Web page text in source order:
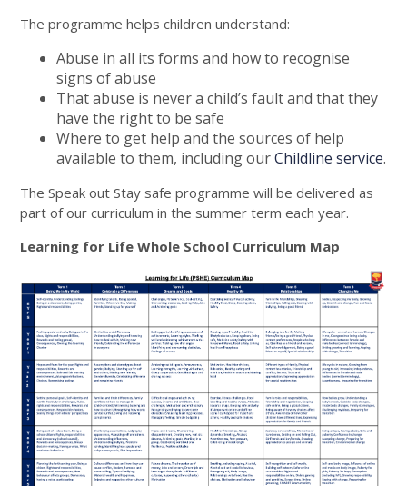
The programme helps children understand:
Abuse in all its forms and how to recognise
signs of abuse
That abuse is never a child’s fault and that they
have the right to be safe
Where to get help and the sources of help
available to them, including ourChildline service.
The Speak out Stay safe programme will be delivered as
part of our curriculum in the summer term each year.
Learning for Life Whole School Curriculum Map